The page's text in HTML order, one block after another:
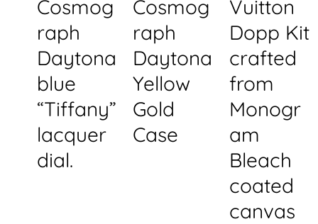
Cosmog
raph
Daytona
blue
“Tiffany”
lacquer
dial.
Cosmog
raph
Daytona
Yellow
Gold
Case
Vuitton
Dopp Kit
crafted
from
Monogr
am
Bleach
coated
canvas